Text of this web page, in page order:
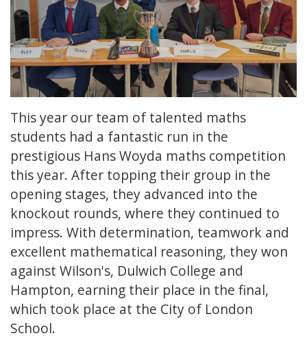
This year our team of talented maths
students had a fantastic run in the
prestigious Hans Woyda maths competition
this year. After topping their group in the
opening stages, they advanced into the
knockout rounds, where they continued to
impress. With determination, teamwork and
excellent mathematical reasoning, they won
against Wilson's, Dulwich College and
Hampton, earning their place in the final,
which took place at the City of London
School.